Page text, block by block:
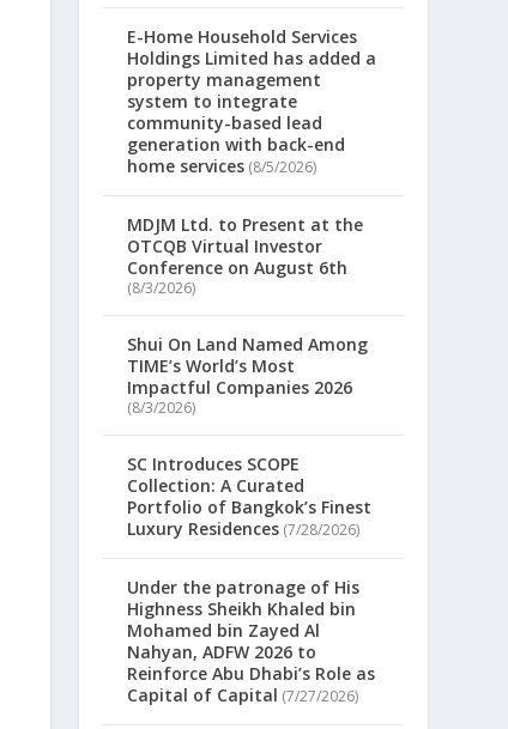
E-Home Household Services
Holdings Limited has added a
property management
system to integrate
community-based lead
generation with back-end
home services (8/5/2026)
MDJM Ltd. to Present at the
OTCQB Virtual Investor
Conference on August 6th
(8/3/2026)
Shui On Land Named Among
TIME’s World’s Most
Impactful Companies 2026
(8/3/2026)
SC Introduces SCOPE
Collection: A Curated
Portfolio of Bangkok’s Finest
Luxury Residences (7/28/2026)
Under the patronage of His
Highness Sheikh Khaled bin
Mohamed bin Zayed Al
Nahyan, ADFW 2026 to
Reinforce Abu Dhabi’s Role as
Capital of Capital (7/27/2026)